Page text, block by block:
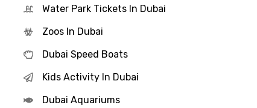
Water Park Tickets In Dubai
Zoos In Dubai
Dubai Speed Boats
Kids Activity In Dubai
Dubai Aquariums